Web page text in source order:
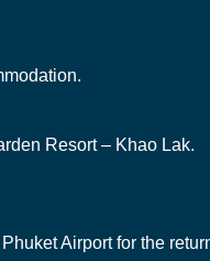
Resort – Khao Lak.
Airport for the